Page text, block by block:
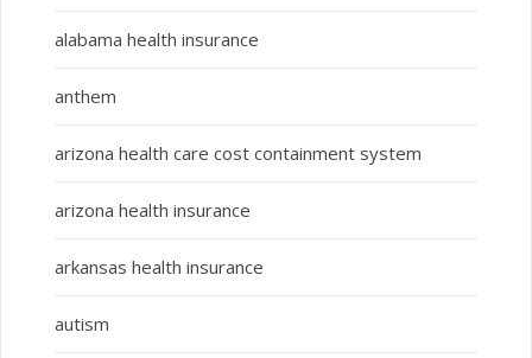
alabama health insurance
anthem
arizona health care cost containment system
arizona health insurance
arkansas health insurance
autism